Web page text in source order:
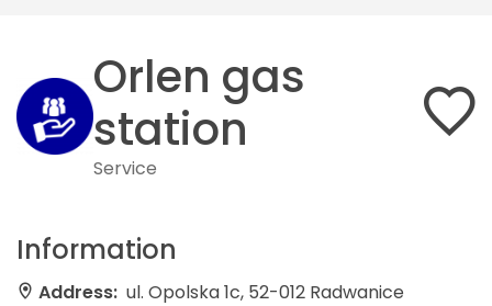
Orlen gas
station
Service
Information
Address: ul. Opolska 1c, 52-012 Radwanice